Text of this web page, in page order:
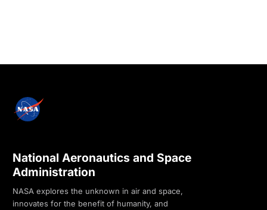
National Aeronautics and Space
Administration
NASA explores the unknown in air and space,
innovates for the benefit of humanity, and